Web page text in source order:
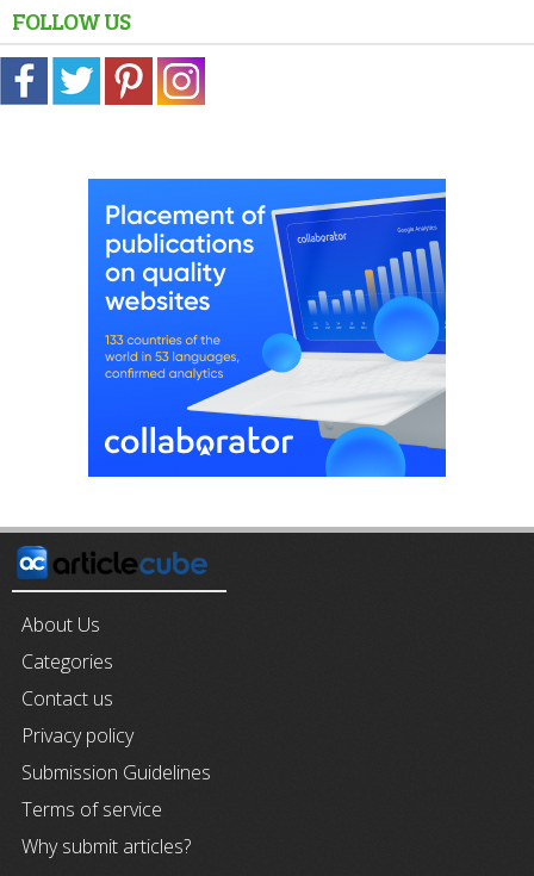
FOLLOW US
About Us
Categories
Contact us
Privacy policy
Submission Guidelines
Terms of service
Why submit articles?